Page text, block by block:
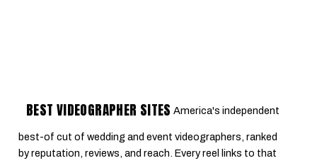
BEST VIDEOGRAPHER SITES America's independent
best-of cut of wedding and event videographers, ranked
by reputation, reviews, and reach. Every reel links to that